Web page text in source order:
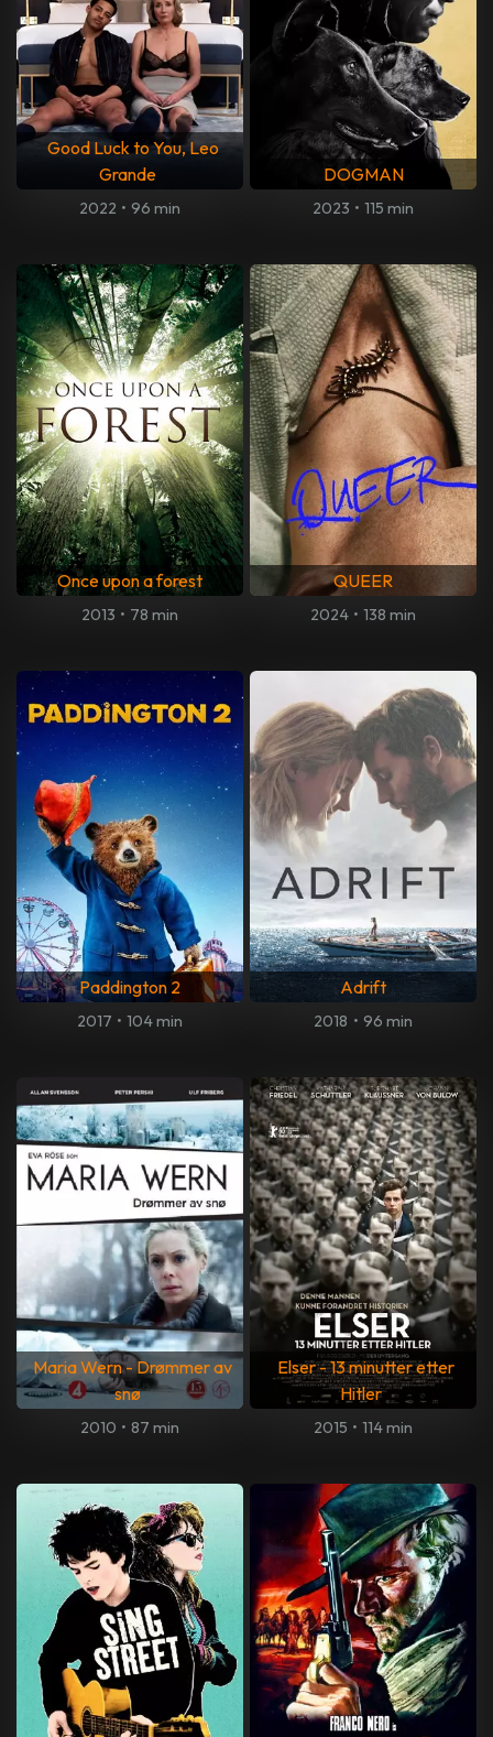
Good Luck to You, Leo
Grande
2022 • 96 min
DOGMAN
2023 • 115 min
Once upon a forest
2013 • 78 min
QUEER
2024 • 138 min
Paddington 2
2017 • 104 min
Adrift
2018 • 96 min
Maria Wern - Drømmer av
snø
2010 • 87 min
Elser - 13 minutter etter
Hitler
2015 • 114 min